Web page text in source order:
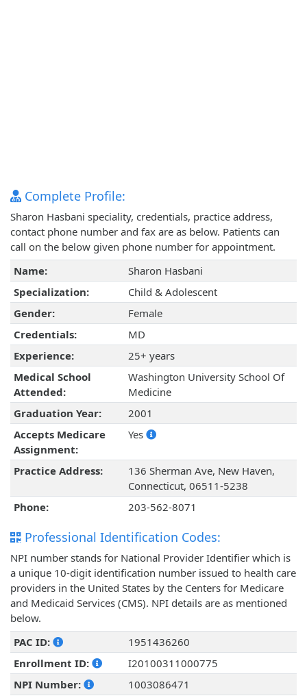
Complete Profile:
Sharon Hasbani speciality, credentials, practice address,
contact phone number and fax are as below. Patients can
call on the below given phone number for appointment.
Name:
Sharon Hasbani
Specialization:
Child & Adolescent
Gender:
Female
Credentials:
MD
Experience:
25+ years
Medical School
Attended:
Washington University School Of
Medicine
Graduation Year:
2001
Accepts Medicare
Assignment:
Yes
Practice Address:
136 Sherman Ave, New Haven,
Connecticut, 06511-5238
Phone:
203-562-8071
Professional Identification Codes:
NPI number stands for National Provider Identifier which is
a unique 10-digit identification number issued to health care
providers in the United States by the Centers for Medicare
and Medicaid Services (CMS). NPI details are as mentioned
below.
PAC ID:
1951436260
Enrollment ID:
I20100311000775
NPI Number:
1003086471